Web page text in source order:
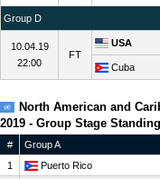
Group D
10.04.19
22:00
FT
USA
Cuba
North American and
2019 - Group Stage
# Group A
1
Puerto Rico